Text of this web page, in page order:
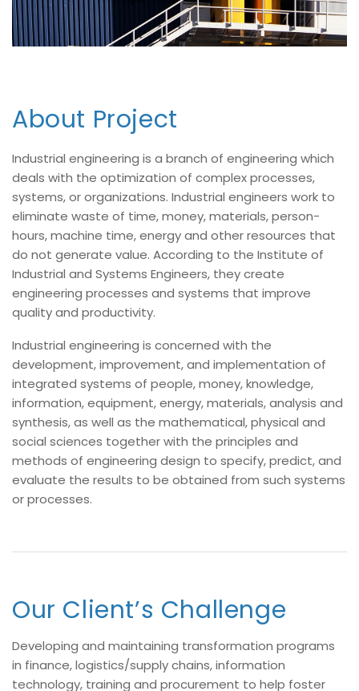
About Project
Industrial engineering is a branch of engineering which
deals with the optimization of complex processes,
systems, or organizations. Industrial engineers work to
eliminate waste of time, money, materials, person-
hours, machine time, energy and other resources that
do not generate value. According to the Institute of
Industrial and Systems Engineers, they create
engineering processes and systems that improve
quality and productivity.
Industrial engineering is concerned with the
development, improvement, and implementation of
integrated systems of people, money, knowledge,
information, equipment, energy, materials, analysis and
synthesis, as well as the mathematical, physical and
social sciences together with the principles and
methods of engineering design to specify, predict, and
evaluate the results to be obtained from such systems
or processes.
Our Client’s Challenge
Developing and maintaining transformation programs
in finance, logistics/supply chains, information
technology, training and procurement to help foster